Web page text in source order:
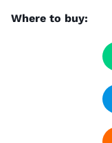
Where to buy: